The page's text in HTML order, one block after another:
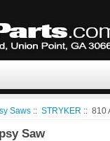
Saws :: STRYKER :: 810
Saw